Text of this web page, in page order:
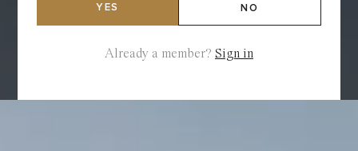
YES NO
Already a member? Sign in